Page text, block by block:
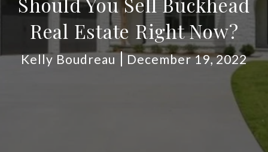
Real Estate Right Now?
Kelly Boudreau December 19, 2022